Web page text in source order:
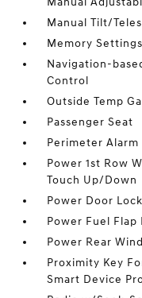
Manual Tilt/
Memory
Navigation-
Control
Outside Temp
Passenger Seat
Perimeter Alarm
Power 1st Row
Touch Up/Down
Power Door
Power Fuel Flap
Power Rear
Proximity Key
Smart Device